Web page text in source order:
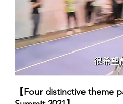
【Four distinctive theme